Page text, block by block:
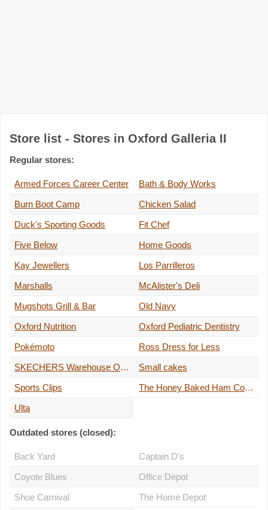
Store list - Stores in Oxford Galleria II
Regular stores:
Armed Forces Career Center
Bath & Body Works
Burn Boot Camp
Chicken Salad
Duck's Sporting Goods
Fit Chef
Five Below
Home Goods
Kay Jewellers
Los Parrilleros
Marshalls
McAlister's Deli
Mugshots Grill & Bar
Old Navy
Oxford Nutrition
Oxford Pediatric Dentistry
Pokémoto
Ross Dress for Less
SKECHERS Warehouse Outlet
Small cakes
Sports Clips
The Honey Baked Ham Company
Ulta
Outdated stores (closed):
Back Yard
Captain D's
Coyote Blues
Office Depot
Shoe Carnival
The Home Depot